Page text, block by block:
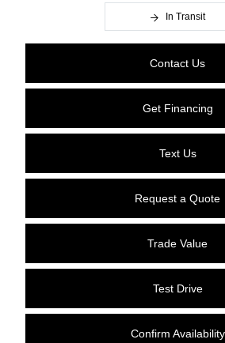
In Transit
Contact Us
Get Financing
Text Us
Request a Quote
Trade Value
Test Drive
Confirm Availability